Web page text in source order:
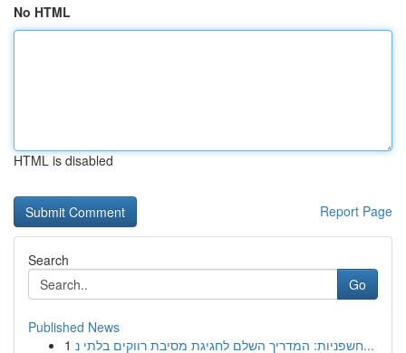
No HTML
HTML is disabled
Report Page
Search
Go
Published News
1
חשפניות: המדריך השלם לחגיגת מסיבת רווקים בלתי נ...